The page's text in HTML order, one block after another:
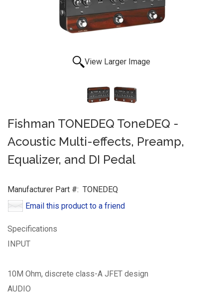
View Larger Image
Fishman TONEDEQ ToneDEQ -
Acoustic Multi-effects, Preamp,
Equalizer, and DI Pedal
Manufacturer Part #: TONEDEQ
Email this product to a friend
Specifications
INPUT
10M Ohm, discrete class-A JFET design
AUDIO